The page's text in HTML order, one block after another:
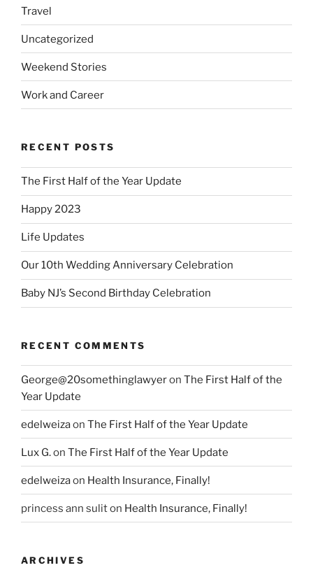
Travel
Uncategorized
Weekend Stories
Work and Career
RECENT POSTS
The First Half of the Year Update
Happy 2023
Life Updates
Our 10th Wedding Anniversary Celebration
Baby NJ’s Second Birthday Celebration
RECENT COMMENTS
George@20somethinglawyeron The First Half of the
Year Update
edelweizaon The First Half of the Year Update
Lux G.on The First Half of the Year Update
edelweizaon Health Insurance, Finally!
princess ann suliton Health Insurance, Finally!
ARCHIVES